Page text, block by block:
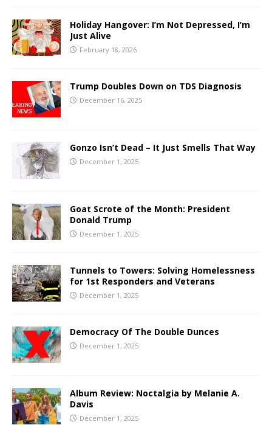
Holiday Hangover: I’m Not Depressed, I’m
Just Alive
February 18, 2026
Trump Doubles Down on TDS Diagnosis
December 16, 2025
Gonzo Isn’t Dead – It Just Smells That Way
December 1, 2025
Goat Scrote of the Month: President
Donald Trump
December 1, 2025
Tunnels to Towers: Solving Homelessness
for 1st Responders and Veterans
December 1, 2025
Democracy Of The Double Dunces
December 1, 2025
Album Review: Noctalgia by Melanie A.
Davis
December 1, 2025